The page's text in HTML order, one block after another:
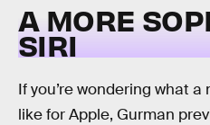
A MORE
SIRI
If you’re wondering what
like for Apple, Gurman